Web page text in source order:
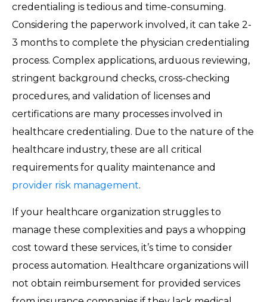
credentialing is tedious and time-consuming.
Considering the paperwork involved, it can take 2-
3 months to complete the physician credentialing
process. Complex applications, arduous reviewing,
stringent background checks, cross-checking
procedures, and validation of licenses and
certifications are many processes involved in
healthcare credentialing. Due to the nature of the
healthcare industry, these are all critical
requirements for quality maintenance and
provider risk management.
If your healthcare organization struggles to
manage these complexities and pays a whopping
cost toward these services, it’s time to consider
process automation. Healthcare organizations will
not obtain reimbursement for provided services